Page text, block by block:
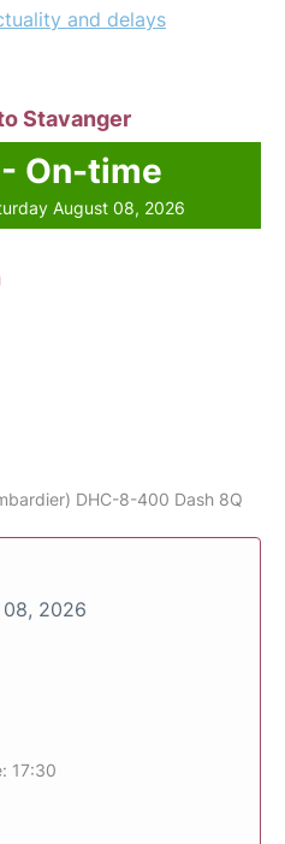
and delays
Stavanger
On-time
August 08, 2026
DHC-8-400 Dash 8Q
2026
17:30